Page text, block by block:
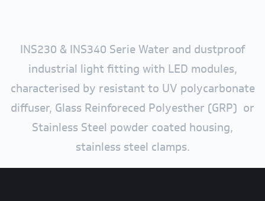
INS230 & INS340 Serie Water and dustproof
industrial light fitting with LED modules,
characterised by resistant to UV polycarbonate
diffuser, Glass Reinforeced Polyesther (GRP) or
Stainless Steel powder coated housing,
stainless steel clamps.